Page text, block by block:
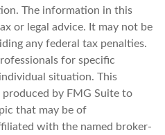
The information in this
or legal advice. It may not be
any federal tax penalties.
for specific
situation. This
produced by FMG Suite to
that may be of
with the named broker-